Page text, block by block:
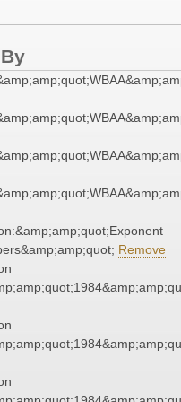
Remove